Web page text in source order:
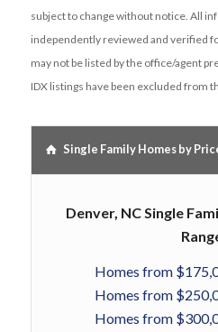
subject to change without notice. All
independently reviewed and verified
may not be listed by the office/agent
IDX listings have been excluded from
Single Family Homes by
Denver, NC Single
Homes from
Homes from
Homes from